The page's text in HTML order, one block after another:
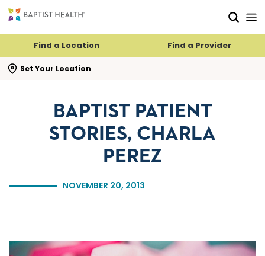
Find a Location Find a Provider
Set Your Location
search flyout
NOVEMBER 20, 2013
BAPTIST PATIENT
STORIES, CHARLA
PEREZ